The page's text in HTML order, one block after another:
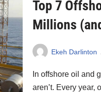
Top 7
Millions
Ekeh Darlinton
In offshore oil and
aren’t. Every